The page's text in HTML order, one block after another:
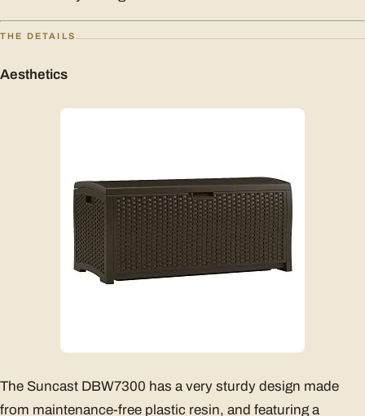
THE DETAILS
Aesthetics
The Suncast DBW7300 has a very sturdy design made
from maintenance-free plastic resin, and featuring a